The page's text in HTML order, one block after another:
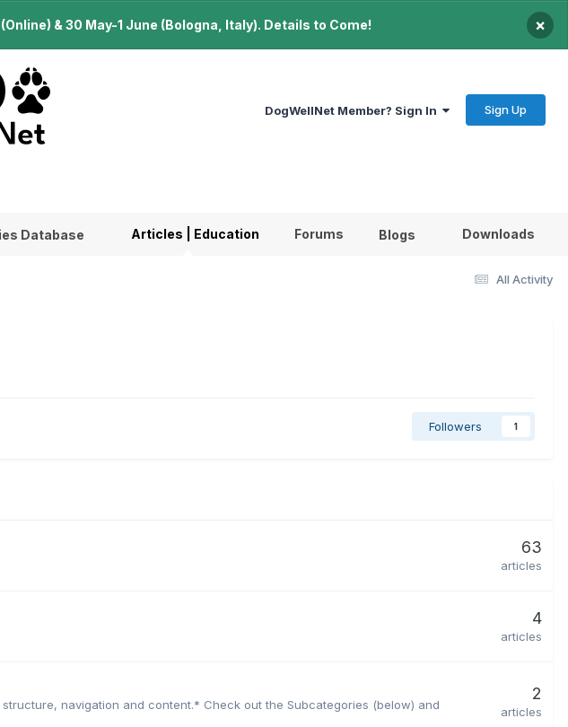
& 30 May-1 June (Bologna, Italy). Details to Come! ×
DogWellNet Member? Sign In Sign Up
Database Articles | Education Forums Blogs Downloads
All Activity
Followers 1
63
articles
4
articles
navigation and content.* Check out the Subcategories (below) and
2
articles